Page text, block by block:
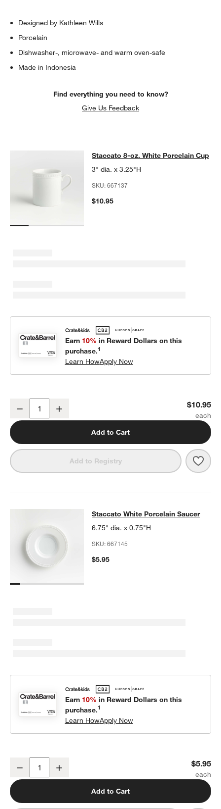
Designed by Kathleen Wills
Porcelain
Dishwasher-, microwave- and warm oven-safe
Made in Indonesia
Find everything you need to know?
Give Us Feedback
Staccato 8-oz. White Porcelain Cup
STACCATO 8-OZ. WHITE PORCELAIN CUPITEMS SKIPPED.
Staccato 8-oz. White Porcelain Cup
3" dia. x 3.25"H
SKU:667137
$10.95
Earn 10% in Reward Dollars on this
purchase.1
Learn HowApply Now
Decrease $10.95
Add to Cart
Add to Registry
Staccato White Porcelain Saucer
STACCATO WHITE PORCELAIN SAUCERITEMS SKIPPED. UNDO.
Staccato White Porcelain Saucer
6.75" dia. x 0.75"H
SKU:667145
$5.95
Earn 10% in Reward Dollars on this
purchase.1
Learn HowApply Now
Decrease $5.95
Add to Cart